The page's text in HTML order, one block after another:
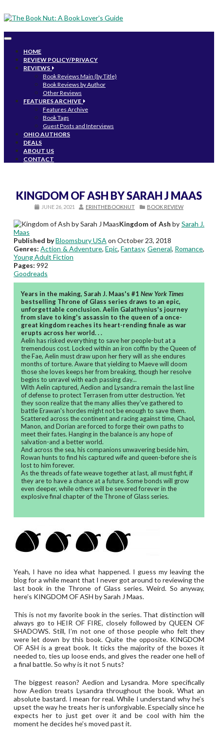
Toggle
navigation
HOME
REVIEW POLICY/PRIVACY
REVIEWS
Book Reviews Main (by Title)
Book Reviews by Author
Other Reviews
FEATURES ARCHIVE
Features Archive
Book Tags
Guest Posts and Interviews
OHIO AUTHORS
DEALS
ABOUT US
CONTACT
KINGDOM OF ASH BY SARAH J MAAS
JUNE 26, 2021 ERINTHEBOOKNUT BOOK REVIEW
Kingdom of Ash by Sarah J.
Maas
Published byBloomsbury USA on October 23, 2018
Genres: Action & Adventure,Epic,Fantasy, General, Romance,
Young Adult Fiction
Pages: 992
Goodreads
Years in the making, Sarah J. Maas's #1 New York Times
bestselling Throne of Glass series draws to an epic,
unforgettable conclusion. Aelin Galathynius's journey
from slave to king's assassin to the queen of a once-
great kingdom reaches its heart-rending finale as war
erupts across her world. . .
Aelin has risked everything to save her people-but at a
tremendous cost. Locked within an iron coffin by the Queen of
the Fae, Aelin must draw upon her fiery will as she endures
months of torture. Aware that yielding to Maeve will doom
those she loves keeps her from breaking, though her resolve
begins to unravel with each passing day...
With Aelin captured, Aedion and Lysandra remain the last line
of defense to protect Terrasen from utter destruction. Yet
they soon realize that the many allies they've gathered to
battle Erawan's hordes might not be enough to save them.
Scattered across the continent and racing against time, Chaol,
Manon, and Dorian are forced to forge their own paths to
meet their fates. Hanging in the balance is any hope of
salvation-and a better world.
And across the sea, his companions unwavering beside him,
Rowan hunts to find his captured wife and queen-before she is
lost to him forever.
As the threads of fate weave together at last, all must fight, if
they are to have a chance at a future. Some bonds will grow
even deeper, while others will be severed forever in the
explosive final chapter of the Throne of Glass series.
Yeah, I have no idea what happened. I guess my leaving the
blog for a while meant that I never got around to reviewing the
last book in the Throne of Glass series. Weird. So anyway,
here’s KINGDOM OF ASH by Sarah J Maas.
This is not my favorite book in the series. That distinction will
always go to HEIR OF FIRE, closely followed by QUEEN OF
SHADOWS. Still, I’m not one of those people who felt they
were let down by this book. Quite the opposite. KINGDOM
OF ASH is a great book. It ticks the majority of the boxes it
needed to, ties up loose ends, and gives the reader one hell of
a final battle. So why is it not 5 nuts?
The biggest reason? Aedion and Lysandra. More specifically
how Aedion treats Lysandra throughout the book. What an
absolute bastard. I mean for real. While I understand why he’s
upset the way he treats her is unforgivable. Especially since he
expects her to just get over it and be cool with him the
moment he decides he’s moved past it.